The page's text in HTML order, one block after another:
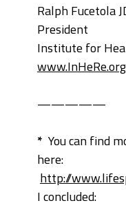
Ralph Fucetola
President
Institute for
www.InHeRe.org
—————
* You can find
here:
http://
I concluded: